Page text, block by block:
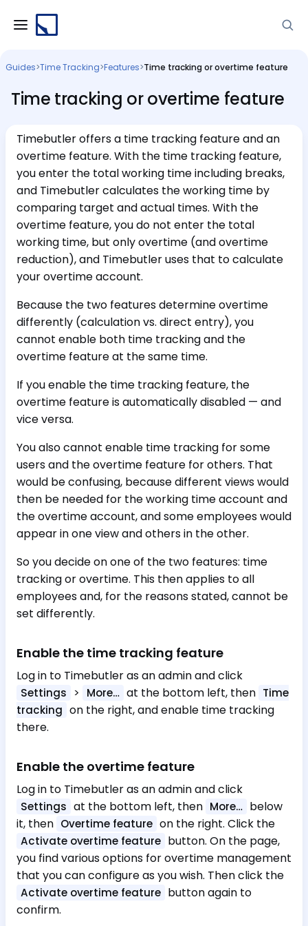
Guides>Time Tracking>Features>Time tracking or overtime feature
Time tracking or overtime feature
Timebutler offers a time tracking feature and an
overtime feature. With the time tracking feature,
you enter the total working time including breaks,
and Timebutler calculates the working time by
comparing target and actual times. With the
overtime feature, you do not enter the total
working time, but only overtime (and overtime
reduction), and Timebutler uses that to calculate
your overtime account.
Because the two features determine overtime
differently (calculation vs. direct entry), you
cannot enable both time tracking and the
overtime feature at the same time.
If you enable the time tracking feature, the
overtime feature is automatically disabled — and
vice versa.
You also cannot enable time tracking for some
users and the overtime feature for others. That
would be confusing, because different views would
then be needed for the working time account and
the overtime account, and some employees would
appear in one view and others in the other.
So you decide on one of the two features: time
tracking or overtime. This then applies to all
employees and, for the reasons stated, cannot be
set differently.
Enable the time tracking feature
Log in to Timebutler as an admin and click
Settings > More… at the bottom left, then Time
tracking on the right, and enable time tracking
there.
Enable the overtime feature
Log in to Timebutler as an admin and click
Settings at the bottom left, then More… below
it, then Overtime feature on the right. Click the
Activate overtime feature button. On the page,
you find various options for overtime management
that you can configure as you wish. Then click the
Activate overtime feature button again to
confirm.